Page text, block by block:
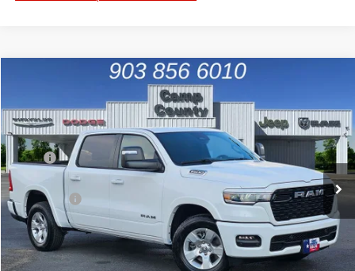
Big Horn/Lone Star
Special Offer
Price Drop
VIN:1C6RREFP3TN184136Stock:TN184136Model: DT1H98
In Stock Int.
$44,889
FINAL PRICE
Less
MSRP
$59,095
Dealer Discount:
-$7,340
RAM Offers
-$7,091
Doc Fee:
+$225
Final Price:
$44,889
Compare Vehicle